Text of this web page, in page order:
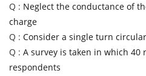
Q : Neglect the conductance of
charge
Q : Consider a single turn
Q : A survey is taken in which 40
respondents